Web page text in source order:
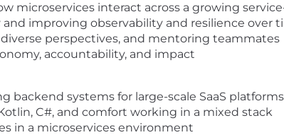
microservices interact across a growing
improving observability and resilience over
perspectives, and mentoring teammates
accountability, and impact
backend systems for large-scale SaaS platforms
C#, and comfort working in a mixed stack
in a microservices environment